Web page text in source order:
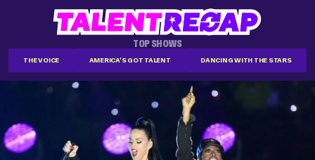
TOP SHOWS
THE VOICE AMERICA'S GOT TALENT DANCING WITH THE STARS